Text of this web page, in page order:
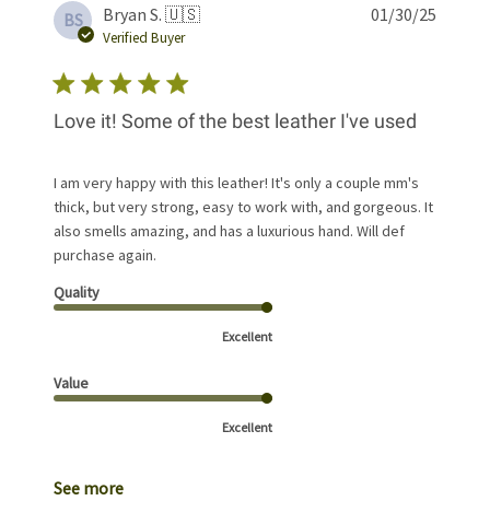
BS Bryan S. 🇺🇸
Verified Buyer
Love it! Some of the best leather I've used
I am very happy with this leather! It's only a couple mm's
thick, but very strong, easy to work with, and gorgeous. It
also smells amazing, and has a luxurious hand. Will def
purchase again.
Quality
Excellent
Value
Excellent
See more
01/30/25